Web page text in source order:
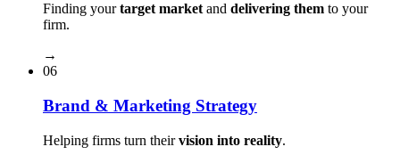
Finding yourtarget market and delivering them to your
firm.
→
06
Brand & Marketing Strategy
Helping firms turn theirvision into reality.